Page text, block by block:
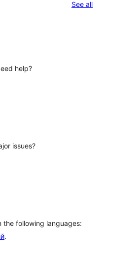
See allreviews
help?
issues?
the following languages:
.